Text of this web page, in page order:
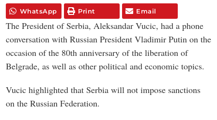
WhatsApp Print Email
The President of Serbia, Aleksandar Vucic, had a phone
conversation with Russian President Vladimir Putin on the
occasion of the 80th anniversary of the liberation of
Belgrade, as well as other political and economic topics.
Vucic highlighted that Serbia will not impose sanctions
on the Russian Federation.